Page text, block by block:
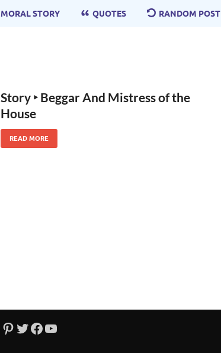
MORAL STORY QUOTES RANDOM POST
Story ‣ Beggar And Mistress of the
House
READ MORE